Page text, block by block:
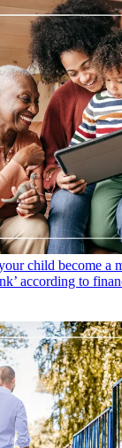
child become a
according to